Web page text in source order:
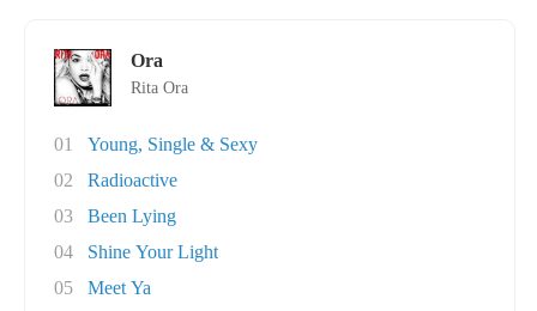
Ora
Rita Ora
01
Young, Single & Sexy
02
Radioactive
03
Been Lying
04
Shine Your Light
05
Meet Ya